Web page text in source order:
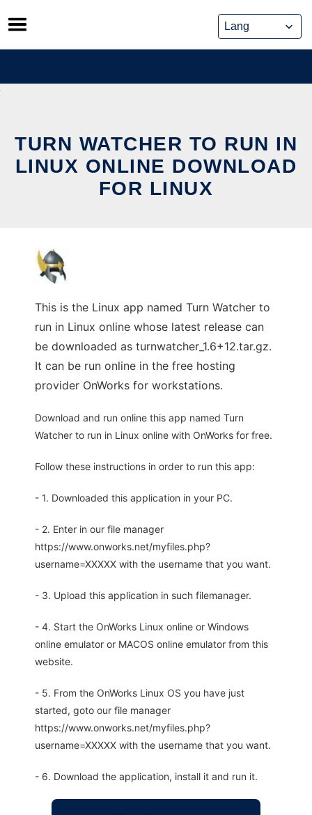
Skip
to
content
TURN WATCHER TO RUN IN
LINUX ONLINE DOWNLOAD
FOR LINUX
This is the Linux app named Turn Watcher to
run in Linux online whose latest release can
be downloaded as turnwatcher_1.6+12.tar.gz.
It can be run online in the free hosting
provider OnWorks for workstations.
Download and run online this app named Turn
Watcher to run in Linux online with OnWorks for free.
Follow these instructions in order to run this app:
- 1. Downloaded this application in your PC.
- 2. Enter in our file manager
https://www.onworks.net/myfiles.php?
username=XXXXX with the username that you want.
- 3. Upload this application in such filemanager.
- 4. Start the OnWorks Linux online or Windows
online emulator or MACOS online emulator from this
website.
- 5. From the OnWorks Linux OS you have just
started, goto our file manager
https://www.onworks.net/myfiles.php?
username=XXXXX with the username that you want.
- 6. Download the application, install it and run it.